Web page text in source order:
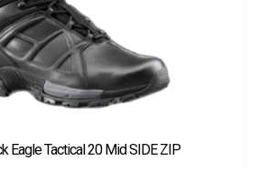
Eagle Tactical 20 Mid SIDE ZIP